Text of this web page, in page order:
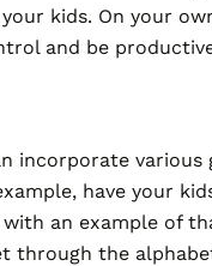
kids. On your
and be
incorporate
have your
an example of
the